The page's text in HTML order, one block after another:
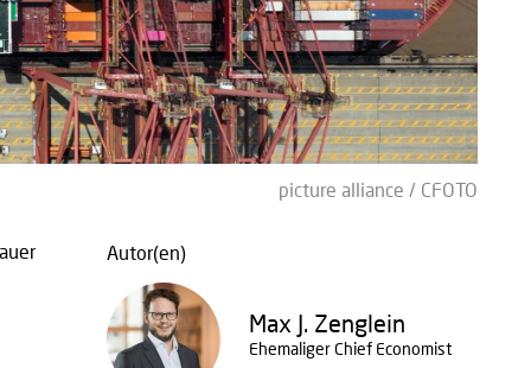
picture alliance / CFOTO
Autor(en)
Max J. Zenglein
Ehemaliger Chief Economist